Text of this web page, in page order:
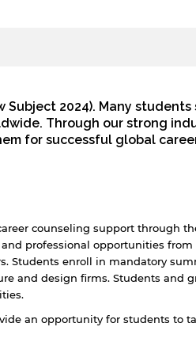
2024). Many students
Through our strong
for successful global
counseling support through
professional opportunities from
Students enroll in mandatory
and design firms. Students and
an opportunity for students to